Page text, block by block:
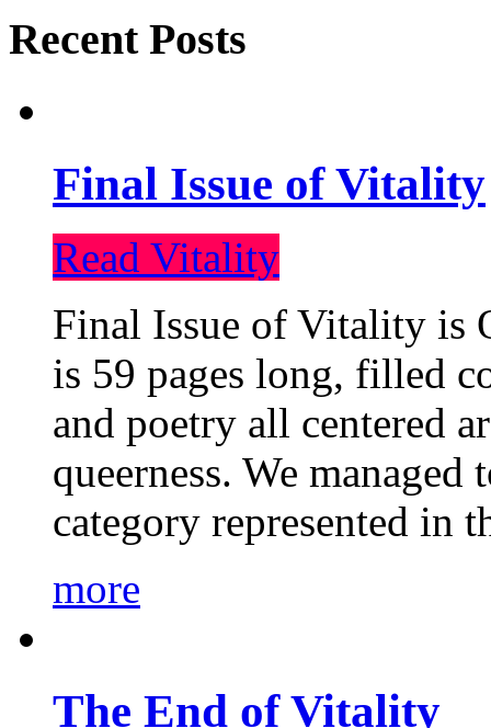
Recent Posts
Final Issue of Vitality
Read Vitality
Final Issue of Vitality is
is 59 pages long, filled
and poetry all centered
queerness. We
category represented in
more
The End of Vitality